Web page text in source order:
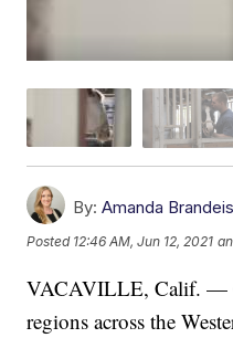
By: Amanda Brandeis
Posted 12:46 AM, Jun 12, 2021
VACAVILLE, Calif. —
regions across the